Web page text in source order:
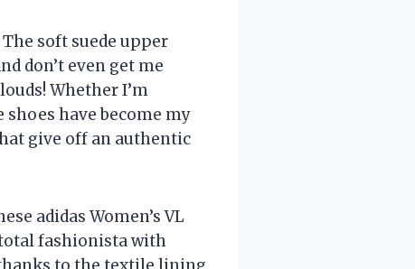
soft suede upper
don’t even get me
Whether I’m
have become my
give off an authentic
adidas Women’s VL
total fashionista with